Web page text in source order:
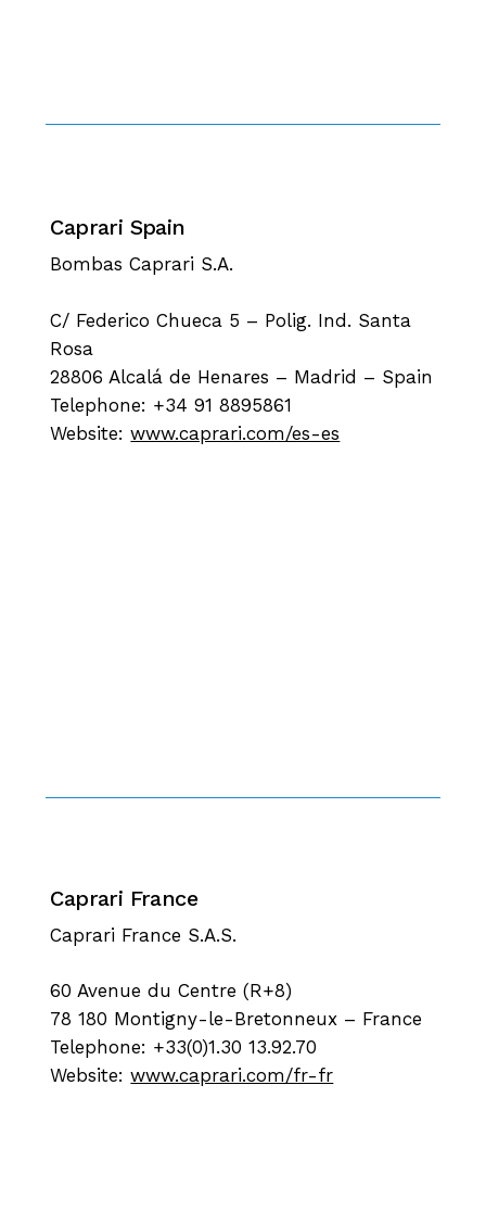
Caprari Spain
Bombas Caprari S.A.
C/ Federico Chueca 5 – Polig. Ind. Santa
Rosa
28806 Alcalá de Henares – Madrid – Spain
Telephone: +34 91 8895861
Website:www.caprari.com/es-es
Caprari France
Caprari France S.A.S.
60 Avenue du Centre (R+8)
78 180 Montigny-le-Bretonneux – France
Telephone: +33(0)1.30 13.92.70
Website:www.caprari.com/fr-fr